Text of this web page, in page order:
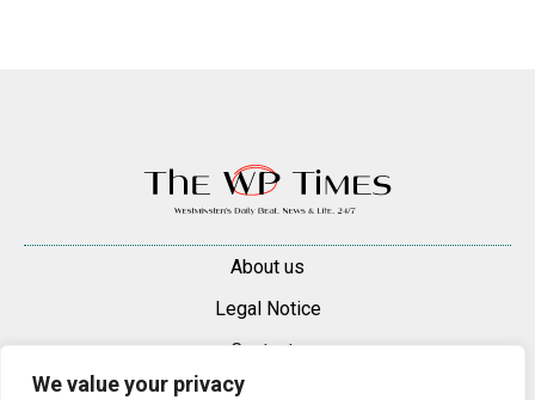
We value your privacy
About us
Legal Notice
Contacts
Advertise